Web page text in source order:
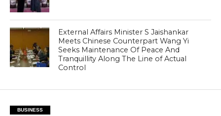
External Affairs Minister S Jaishankar
Meets Chinese Counterpart Wang Yi
Seeks Maintenance Of Peace And
Tranquillity Along The Line of Actual
Control
BUSINESS